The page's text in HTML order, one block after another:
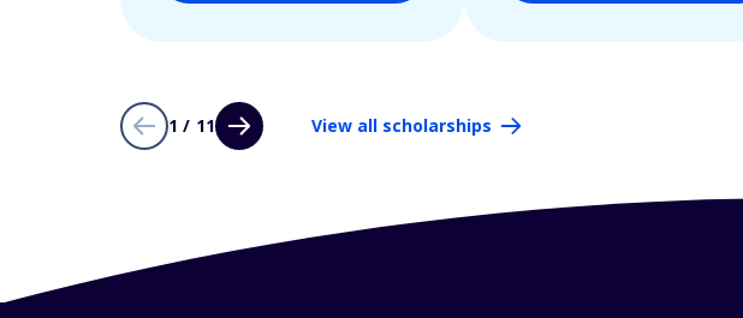
1 / 11 View all scholarships